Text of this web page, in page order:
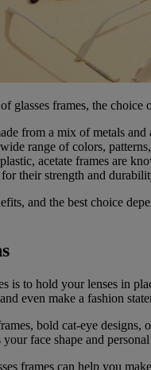
glasses frames, the
from a mix of metals and
range of colors,
acetate frames are
their strength and
and the best choice
is to hold your lenses in
even make a fashion
bold cat-eye
face shape and
frames can help you